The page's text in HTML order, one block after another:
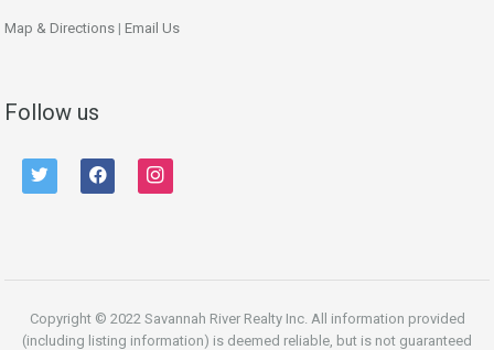
Map & Directions | Email Us
Follow us
twitter facebook instagram
Copyright © 2022 Savannah River Realty Inc. All information provided
(including listing information) is deemed reliable, but is not guaranteed